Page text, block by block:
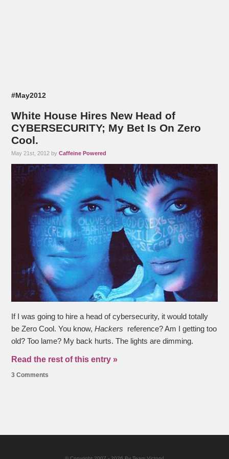
#May2012
White House Hires New Head of
CYBERSECURITY; My Bet Is On Zero
Cool.
May 21st, 2012 byCaffeine Powered
If I was going to hire a head of cybersecurity, it would totally
be Zero Cool. You know,Hackers reference? Am I getting too
old? Too lame? My back hurts. The lights are dimming.
Read the rest of this entry »
3 Comments